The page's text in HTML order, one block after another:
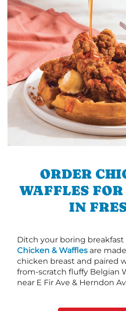
ORDER
WAFFLES
IN
Ditch your boring
Chicken & Waffles are
chicken breast and paired
from-scratch fluffy Belgian
near E Fir Ave & Herndon